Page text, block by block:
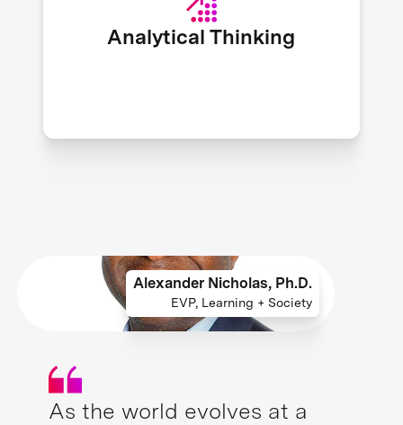
Analytical Thinking
25 skills required by a global
workforce. - World Economic Forum
Alexander Nicholas, Ph.D.
EVP, Learning + Society
As the world evolves at a